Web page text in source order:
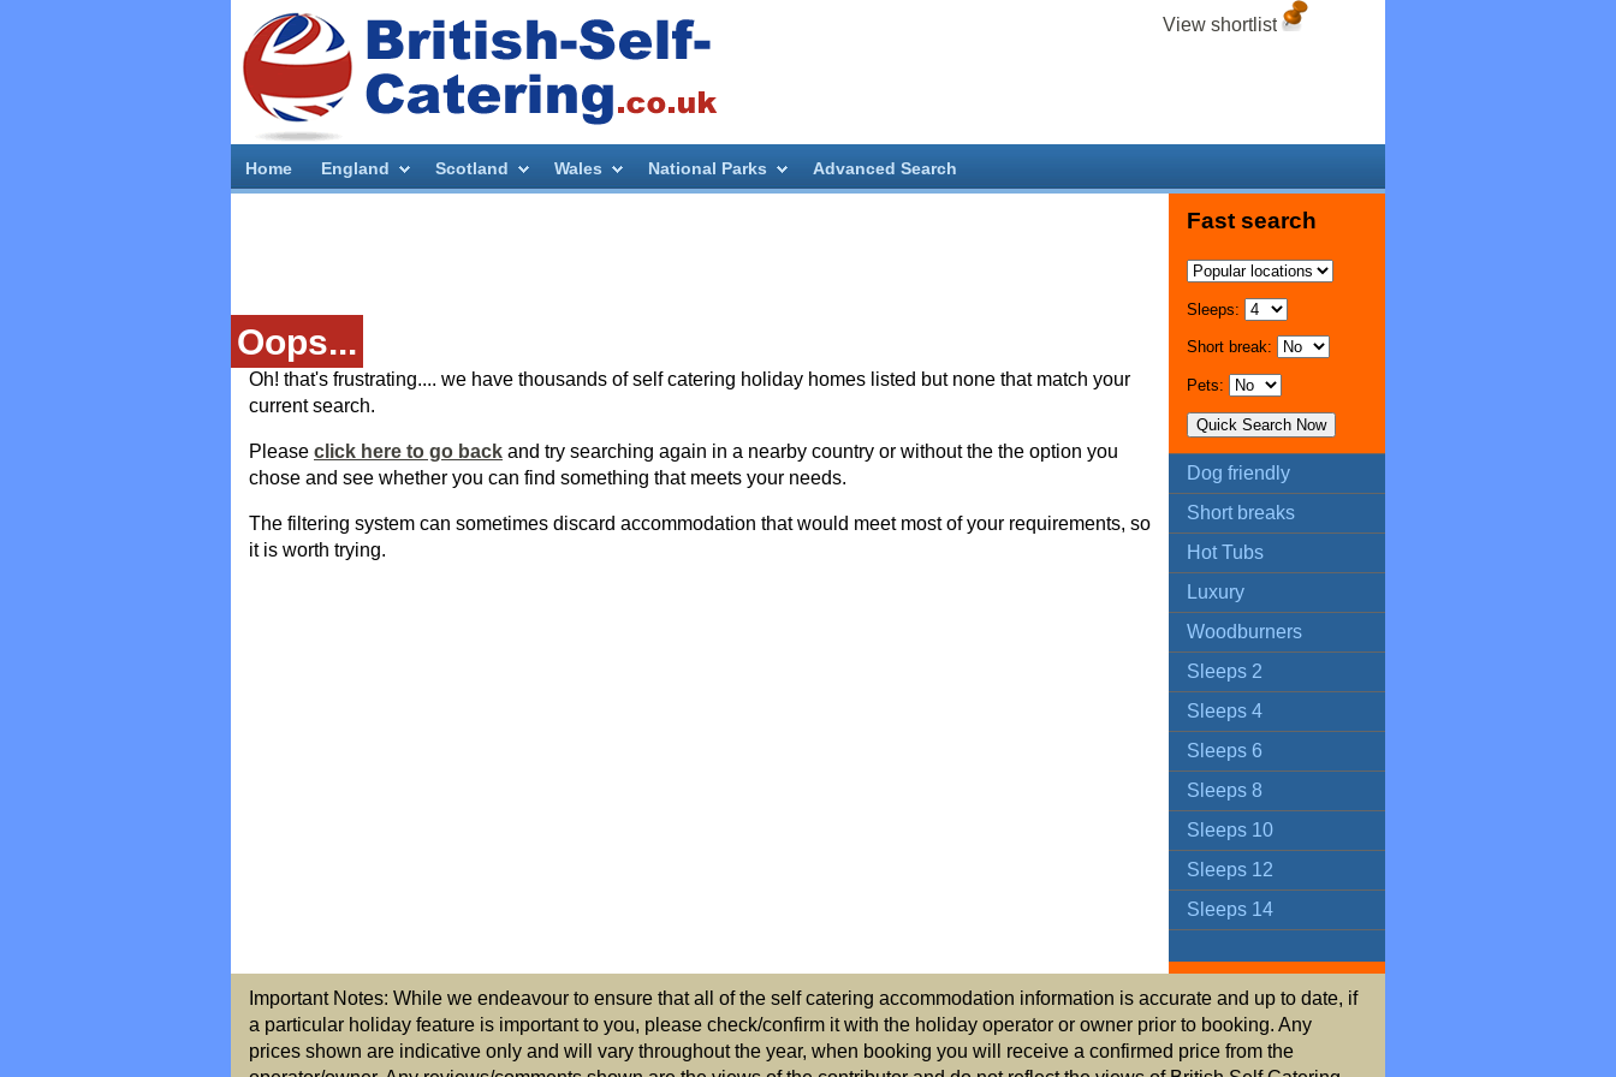
View shortlist
Home England Scotland Wales National Parks Advanced Search
Oops...
Oh! that's frustrating.... we have thousands of self catering holiday homes listed but none that match your
current search.
Please click here to go back and try searching again in a nearby country or without the the option you
chose and see whether you can find something that meets your needs.
The filtering system can sometimes discard accommodation that would meet most of your requirements, so
it is worth trying.
Fast search
Sleeps:
Short break:
Pets:
Dog friendly
Short breaks
Hot Tubs
Luxury
Woodburners
Sleeps 2
Sleeps 4
Sleeps 6
Sleeps 8
Sleeps 10
Sleeps 12
Sleeps 14
Important Notes: While we endeavour to ensure that all of the self catering accommodation information is accurate and up to date, if
a particular holiday feature is important to you, please check/confirm it with the holiday operator or owner prior to booking. Any
prices shown are indicative only and will vary throughout the year, when booking you will receive a confirmed price from the